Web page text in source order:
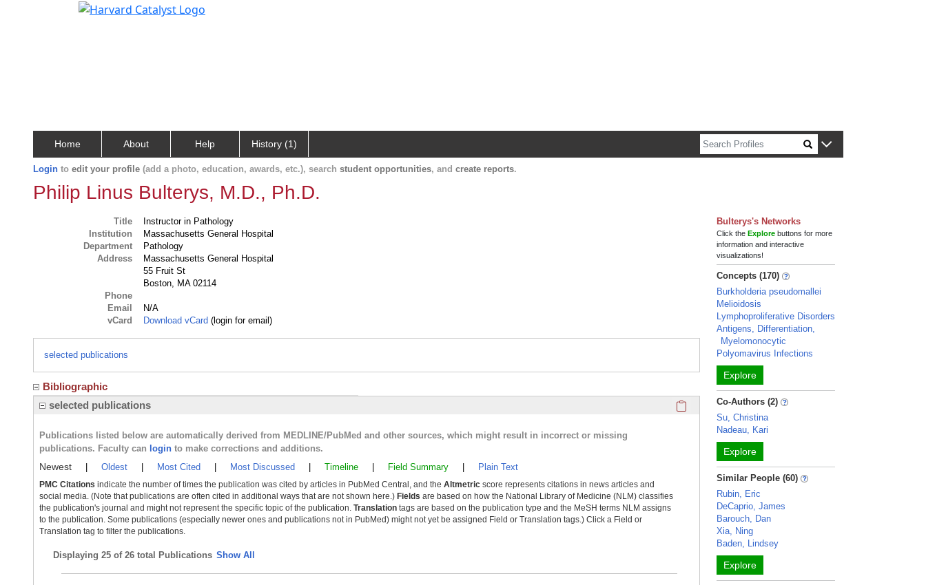
Home About Help History (1)
Login to edit your profile (add a photo, education, awards, etc.), search student opportunities, and create reports.
Philip Linus Bulterys, M.D., Ph.D.
Title
Instructor in Pathology
Institution
Massachusetts General Hospital
Department
Pathology
Address
Massachusetts General Hospital
55 Fruit St
Boston, MA 02114
Phone
Email
N/A
vCard
Download vCard (login for email)
selected publications
Bibliographic
selected publications
Click here to copy the 'selected publications' Profile
Publications listed below are automatically derived from MEDLINE/PubMed and other sources, which might result in incorrect or missing
publications. Faculty can login to make corrections and additions.
Newest Oldest Most Cited Most Discussed Timeline Field Summary Plain Text
PMC Citations indicate the number of times the publication was cited by articles in PubMed Central, and the Altmetric score represents citations in news articles and
social media. (Note that publications are often cited in additional ways that are not shown here.) Fields are based on how the National Library of Medicine (NLM) classifies
the publication's journal and might not represent the specific topic of the publication. Translation tags are based on the publication type and the MeSH terms NLM assigns
to the publication. Some publications (especially newer ones and publications not in PubMed) might not yet be assigned Field or Translation tags.) Click a Field or
Translation tag to filter the publications.
Displaying 25 of 26 total Publications Show All
Bulterys's Networks
Click theExplore buttons for more
information and interactive
visualizations!
Concepts (170)
Burkholderia pseudomallei
Melioidosis
Lymphoproliferative Disorders
Antigens, Differentiation,
Myelomonocytic
Polyomavirus Infections
Explore
Co-Authors (2)
Su, Christina
Nadeau, Kari
Explore
Similar People (60)
Rubin, Eric
DeCaprio, James
Barouch, Dan
Xia, Ning
Baden, Lindsey
Explore